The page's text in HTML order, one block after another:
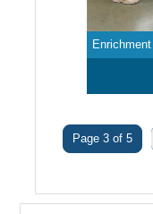
Page 3 of 5